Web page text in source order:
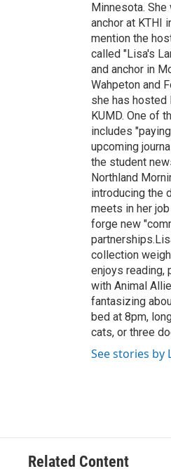
Minnesota.
anchor at KTHI
mention the
called "Lisa's
and anchor in
Wahpeton and
she has hosted
KUMD. One of
includes
upcoming
the student
Northland
introducing the
meets in her
forge new
collection
enjoys reading,
with Animal
fantasizing
bed at 8pm,
cats, or three
See stories by
Related Content